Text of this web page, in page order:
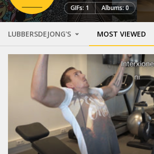
GIFs: 1 Albums: 0
LUBBERSDEJONG'S MOST VIEWED